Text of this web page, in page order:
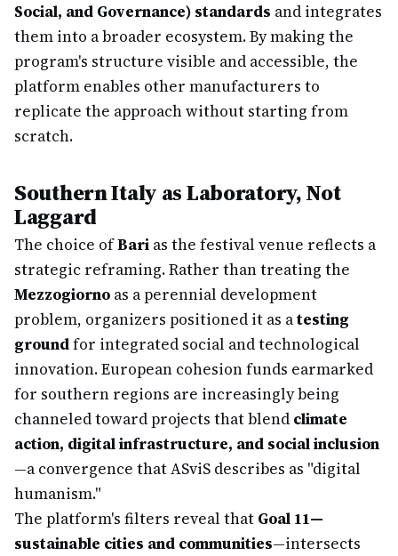
Social, and Governance) standards and integrates
them into a broader ecosystem. By making the
program's structure visible and accessible, the
platform enables other manufacturers to
replicate the approach without starting from
scratch.
Southern Italy as Laboratory, Not
Laggard
The choice ofBari as the festival venue reflects a
strategic reframing. Rather than treating the
Mezzogiorno as a perennial development
problem, organizers positioned it as atesting
groundfor integrated social and technological
innovation. European cohesion funds earmarked
for southern regions are increasingly being
channeled toward projects that blend climate
action, digital infrastructure, and social inclusion
—a convergence that ASviS describes as "digital
humanism."
The platform's filters reveal that Goal 11—
sustainable cities and communities—intersects